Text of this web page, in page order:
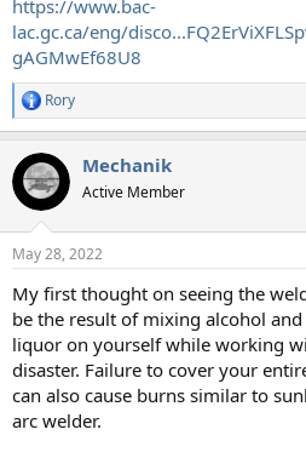
https://www.bac-
lac.gc.ca/eng/
gAGMwEf68U8
R
e
c
t
i
s
Rory
Mechanik
Active Member
May 28, 2022
My first thought on seeing the
be the result of mixing alcohol
liquor on yourself while working
disaster. Failure to cover your
can also cause burns similar to
arc welder.